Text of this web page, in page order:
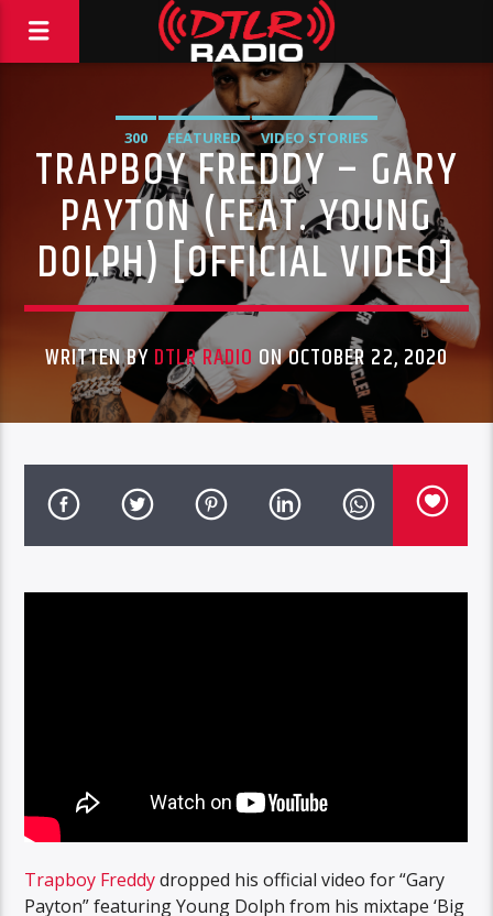
300 FEATURED VIDEO STORIES
TRAPBOY FREDDY – GARY
PAYTON (FEAT. YOUNG
DOLPH) [OFFICIAL VIDEO]
WRITTEN BYDTLR RADIO ON OCTOBER 22, 2020
Trapboy Freddydropped his official video for “Gary
Payton” featuring Young Dolph from his mixtape ‘Big